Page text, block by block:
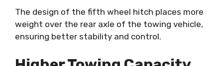
The design of the fifth wheel hitch places more
weight over the rear axle of the towing vehicle,
ensuring better stability and control.